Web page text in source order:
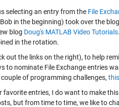
selecting an entry from the File
in the beginning) took over the
blog Doug's MATLAB Video Tutorials
in the rotation.
out the links on the right), to help
to nominate File Exchange entries
of programming challenges, this
entries, I do want to make
but from time to time, we like to